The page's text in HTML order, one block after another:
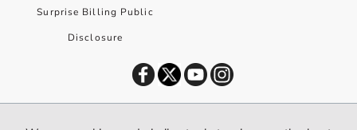
Surprise Billing Public
Disclosure